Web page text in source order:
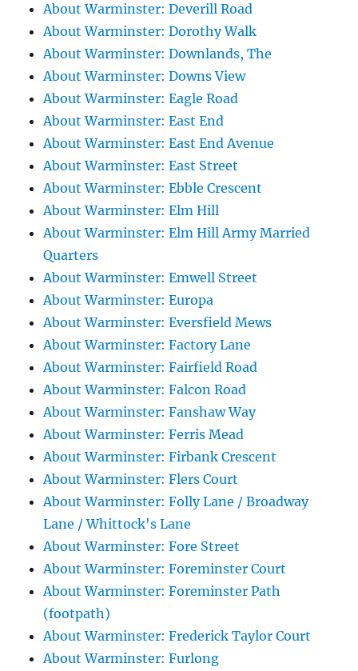
About Warminster: Deverill Road
About Warminster: Dorothy Walk
About Warminster: Downlands, The
About Warminster: Downs View
About Warminster: Eagle Road
About Warminster: East End
About Warminster: East End Avenue
About Warminster: East Street
About Warminster: Ebble Crescent
About Warminster: Elm Hill
About Warminster: Elm Hill Army Married
Quarters
About Warminster: Emwell Street
About Warminster: Europa
About Warminster: Eversfield Mews
About Warminster: Factory Lane
About Warminster: Fairfield Road
About Warminster: Falcon Road
About Warminster: Fanshaw Way
About Warminster: Ferris Mead
About Warminster: Firbank Crescent
About Warminster: Flers Court
About Warminster: Folly Lane / Broadway
Lane / Whittock's Lane
About Warminster: Fore Street
About Warminster: Foreminster Court
About Warminster: Foreminster Path
(footpath)
About Warminster: Frederick Taylor Court
About Warminster: Furlong